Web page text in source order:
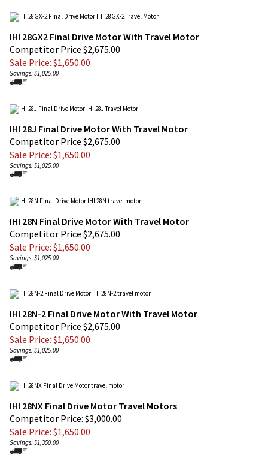
IHI 28GX2 Final Drive Motor With Travel Motor
Competitor Price $2,675.00
Sale Price: $1,650.00
Savings: $1,025.00
IHI 28J Final Drive Motor With Travel Motor
Competitor Price $2,675.00
Sale Price: $1,650.00
Savings: $1,025.00
IHI 28N Final Drive Motor With Travel Motor
Competitor Price $2,675.00
Sale Price: $1,650.00
Savings: $1,025.00
IHI 28N-2 Final Drive Motor With Travel Motor
Competitor Price $2,675.00
Sale Price: $1,650.00
Savings: $1,025.00
IHI 28NX Final Drive Motor Travel Motors
Competitor Price: $3,000.00
Sale Price: $1,650.00
Savings: $1,350.00